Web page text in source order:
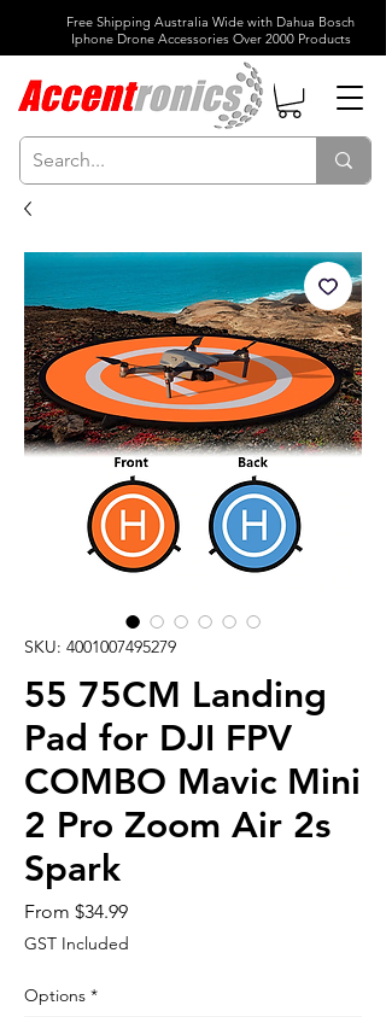
Free Shipping Australia Wide with Dahua Bosch
Iphone Drone Accessories Over 2000 Products
SKU: 4001007495279
55 75CM Landing
Pad for DJI FPV
COMBO Mavic Mini
2 Pro Zoom Air 2s
Spark
From $34.99Sale
Price
GST Included
Options *